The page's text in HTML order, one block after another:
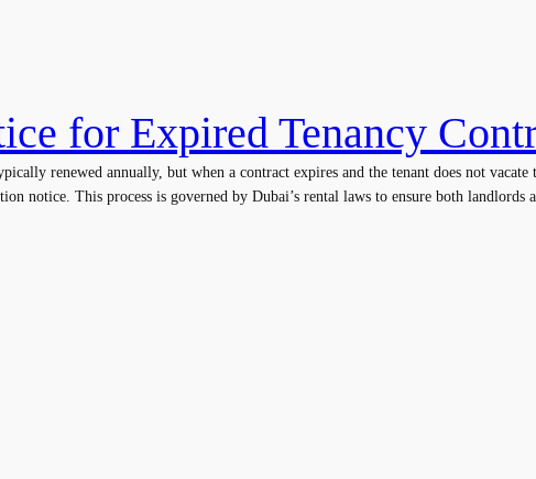
for Expired Tenancy
renewed annually, but when a contract expires and the tenant does not vacate
notice. This process is governed by Dubai’s rental laws to ensure both landlords